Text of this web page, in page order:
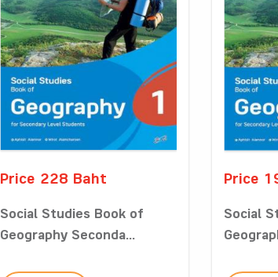
Price 228 Baht
Social Studies Book of
Geography Seconda...
Price
Social